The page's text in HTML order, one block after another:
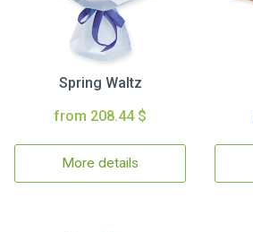
Spring Waltz
from 208.44 $
More details